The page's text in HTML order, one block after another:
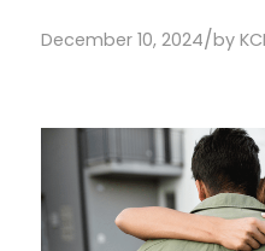
December 10, 2024/by